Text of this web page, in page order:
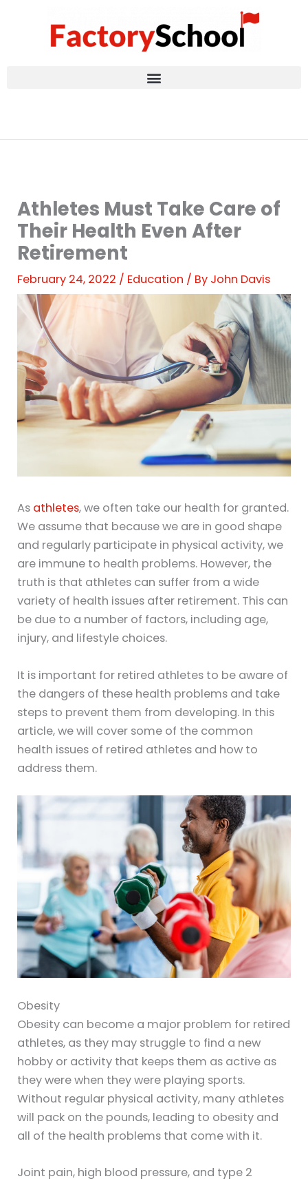
Athletes Must Take Care of
Their Health Even After
Retirement
February 24, 2022 / Education / By John Davis
As athletes, we often take our health for granted.
We assume that because we are in good shape
and regularly participate in physical activity, we
are immune to health problems. However, the
truth is that athletes can suffer from a wide
variety of health issues after retirement. This can
be due to a number of factors, including age,
injury, and lifestyle choices.
It is important for retired athletes to be aware of
the dangers of these health problems and take
steps to prevent them from developing. In this
article, we will cover some of the common
health issues of retired athletes and how to
address them.
Obesity
Obesity can become a major problem for retired
athletes, as they may struggle to find a new
hobby or activity that keeps them as active as
they were when they were playing sports.
Without regular physical activity, many athletes
will pack on the pounds, leading to obesity and
all of the health problems that come with it.
Joint pain, high blood pressure, and type 2